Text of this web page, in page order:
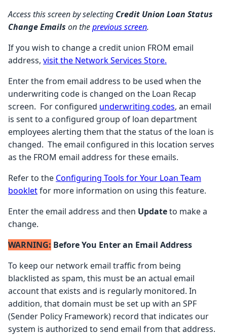
Access this screen by selecting Credit Union Loan Status
Change Emails on theprevious screen.
If you wish to change a credit union FROM email
address, visit the Network Services Store.
Enter the from email address to be used when the
underwriting code is changed on the Loan Recap
screen. For configured underwriting codes, an email
is sent to a configured group of loan department
employees alerting them that the status of the loan is
changed. The email configured in this location serves
as the FROM email address for these emails.
Refer to the Configuring Tools for Your Loan Team
bookletfor more information on using this feature.
Enter the email address and then Updateto make a
change.
WARNING: Before You Enter an Email Address
To keep our network email traffic from being
blacklisted as spam, this must be an actual email
account that exists and is regularly monitored. In
addition, that domain must be set up with an SPF
(Sender Policy Framework) record that indicates our
system is authorized to send email from that address.